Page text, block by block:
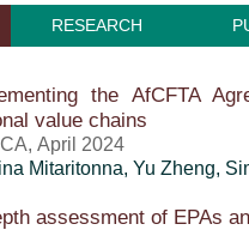
RESEARCH
the AfCFTA
value chains
April 2024
Mitaritonna, Yu Zheng,
assessment of EPAs